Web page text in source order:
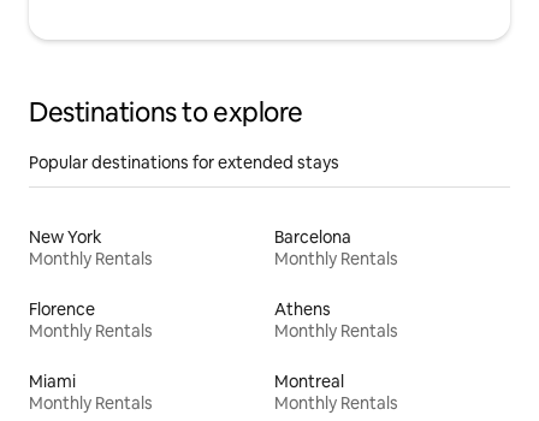
Destinations to explore
Popular destinations for extended stays
New York
Monthly Rentals
Barcelona
Monthly Rentals
Florence
Monthly Rentals
Athens
Monthly Rentals
Miami
Monthly Rentals
Montreal
Monthly Rentals